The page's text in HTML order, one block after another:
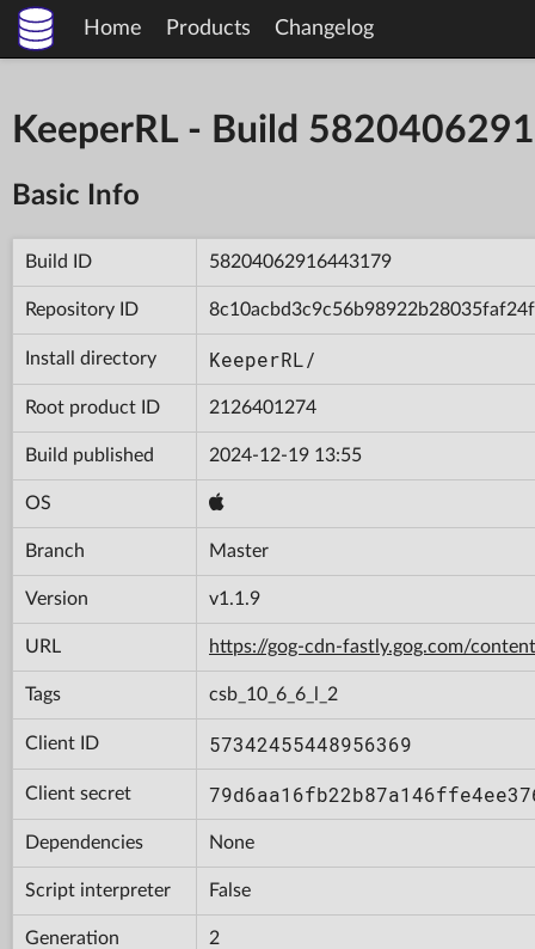
Home Products Changelog
KeeperRL - Build
Basic Info
Build ID 58204062916443179
Repository ID 8c10acbd3c9c56b98922b28035faf24f
Install directory KeeperRL/
Root product ID 2126401274
Build published 2024-12-19 13:55
OS
Branch Master
Version v1.1.9
URL https://gog-cdn-fastly.gog.com/
Tags csb_10_6_6_l_2
Client ID 57342455448956369
Client secret
Dependencies None
Script interpreter False
Generation 2